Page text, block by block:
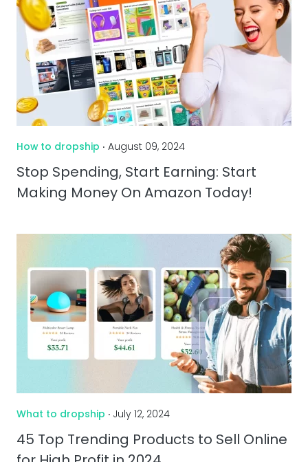
How to dropship ‧ August 09, 2024
Stop Spending, Start Earning: Start
Making Money On Amazon Today!
What to dropship ‧ July 12, 2024
45 Top Trending Products to Sell Online